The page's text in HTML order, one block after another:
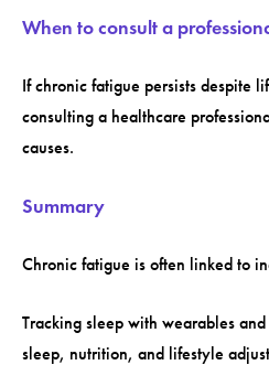
When to consult a
If chronic fatigue persists despite
consulting a healthcare
causes.
Summary
Chronic fatigue is often linked to
Tracking sleep with wearables
sleep, nutrition, and lifestyle